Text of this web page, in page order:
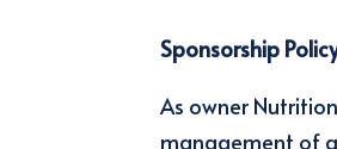
Sponsorship
As owner
management of